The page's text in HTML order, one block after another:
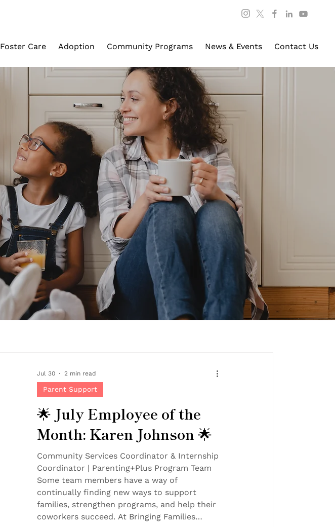
Foster Care Adoption Community Programs News & Events Contact Us
🌟 July Employee of the
Month: Karen Johnson 🌟
Community Services Coordinator & Internship
Coordinator | Parenting+Plus Program Team
Some team members have a way of
continually finding new ways to support
families, strengthen programs, and help their
coworkers succeed. At Bringing Families
Parent Support
Jul 30 2 min read